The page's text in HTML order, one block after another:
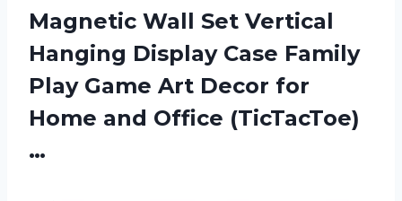
Magnetic Wall Set Vertical
Hanging Display Case Family
Play Game Art Decor for
Home and Office (TicTacToe)
…